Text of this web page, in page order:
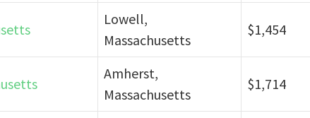
Lowell,
Massachusetts
$1,454
Amherst,
Massachusetts
$1,714